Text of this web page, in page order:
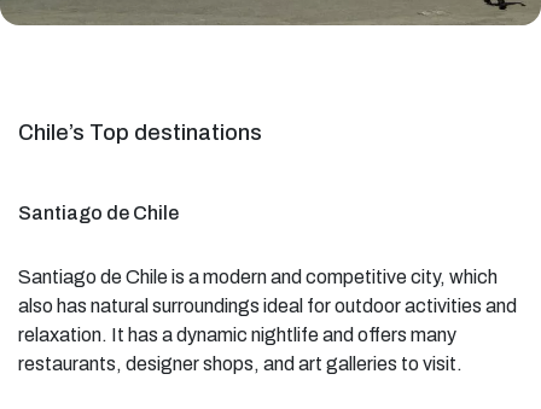
Chile’s Top destinations
Santiago de Chile
Santiago de Chile is a modern and competitive city, which
also has natural surroundings ideal for outdoor activities and
relaxation. It has a dynamic nightlife and offers many
restaurants, designer shops, and art galleries to visit.